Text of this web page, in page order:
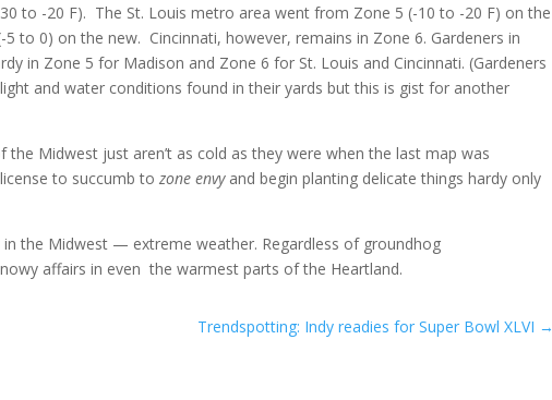
to -20 F). The St. Louis metro area went from Zone 5 (-10 to -20 F) on the
to 0) on the new. Cincinnati, however, remains in Zone 6. Gardeners in
in Zone 5 for Madison and Zone 6 for St. Louis and Cincinnati. (Gardeners
and water conditions found in their yards but this is gist for another
Midwest just aren’t as cold as they were when the last map was
to succumb tozone envyand begin planting delicate things hardy only
in the Midwest — extreme weather. Regardless of groundhog
affairs in even the warmest parts of the Heartland.
Trendspotting: Indy readies for Super Bowl XLVI →